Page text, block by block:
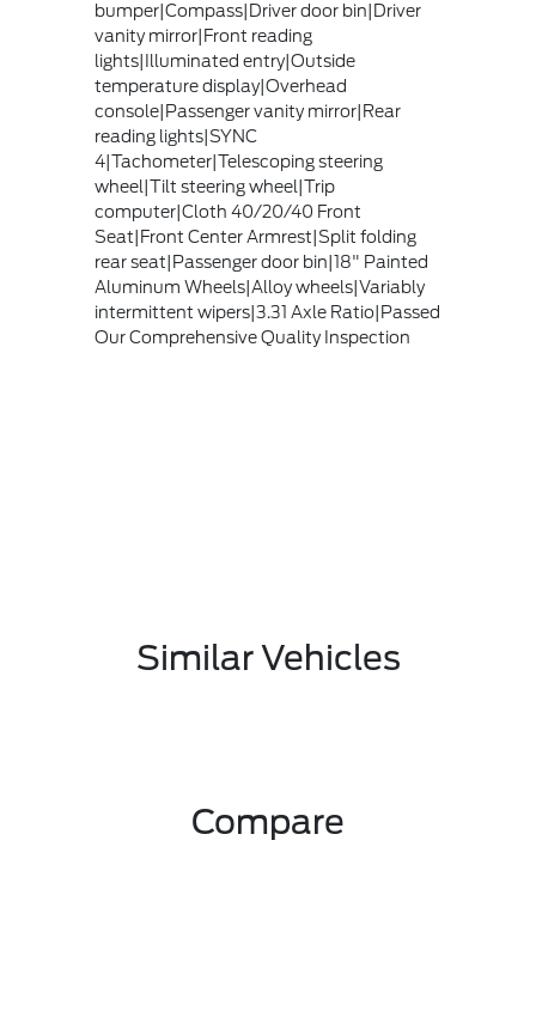
bumper|Compass|Driver door bin|Driver
vanity mirror|Front reading
lights|Illuminated entry|Outside
temperature display|Overhead
console|Passenger vanity mirror|Rear
reading lights|SYNC
4|Tachometer|Telescoping steering
wheel|Tilt steering wheel|Trip
computer|Cloth 40/20/40 Front
Seat|Front Center Armrest|Split folding
rear seat|Passenger door bin|18" Painted
Aluminum Wheels|Alloy wheels|Variably
intermittent wipers|3.31 Axle Ratio|Passed
Our Comprehensive Quality Inspection
Similar Vehicles
Compare